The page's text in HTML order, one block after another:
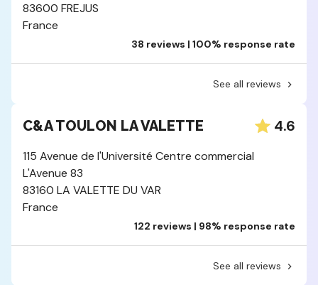
83600 FREJUS
France
38 reviews | 100% response rate
See all reviews
C&A TOULON LA VALETTE 4.6
115 Avenue de l'Université Centre commercial
L'Avenue 83
83160 LA VALETTE DU VAR
France
122 reviews | 98% response rate
See all reviews